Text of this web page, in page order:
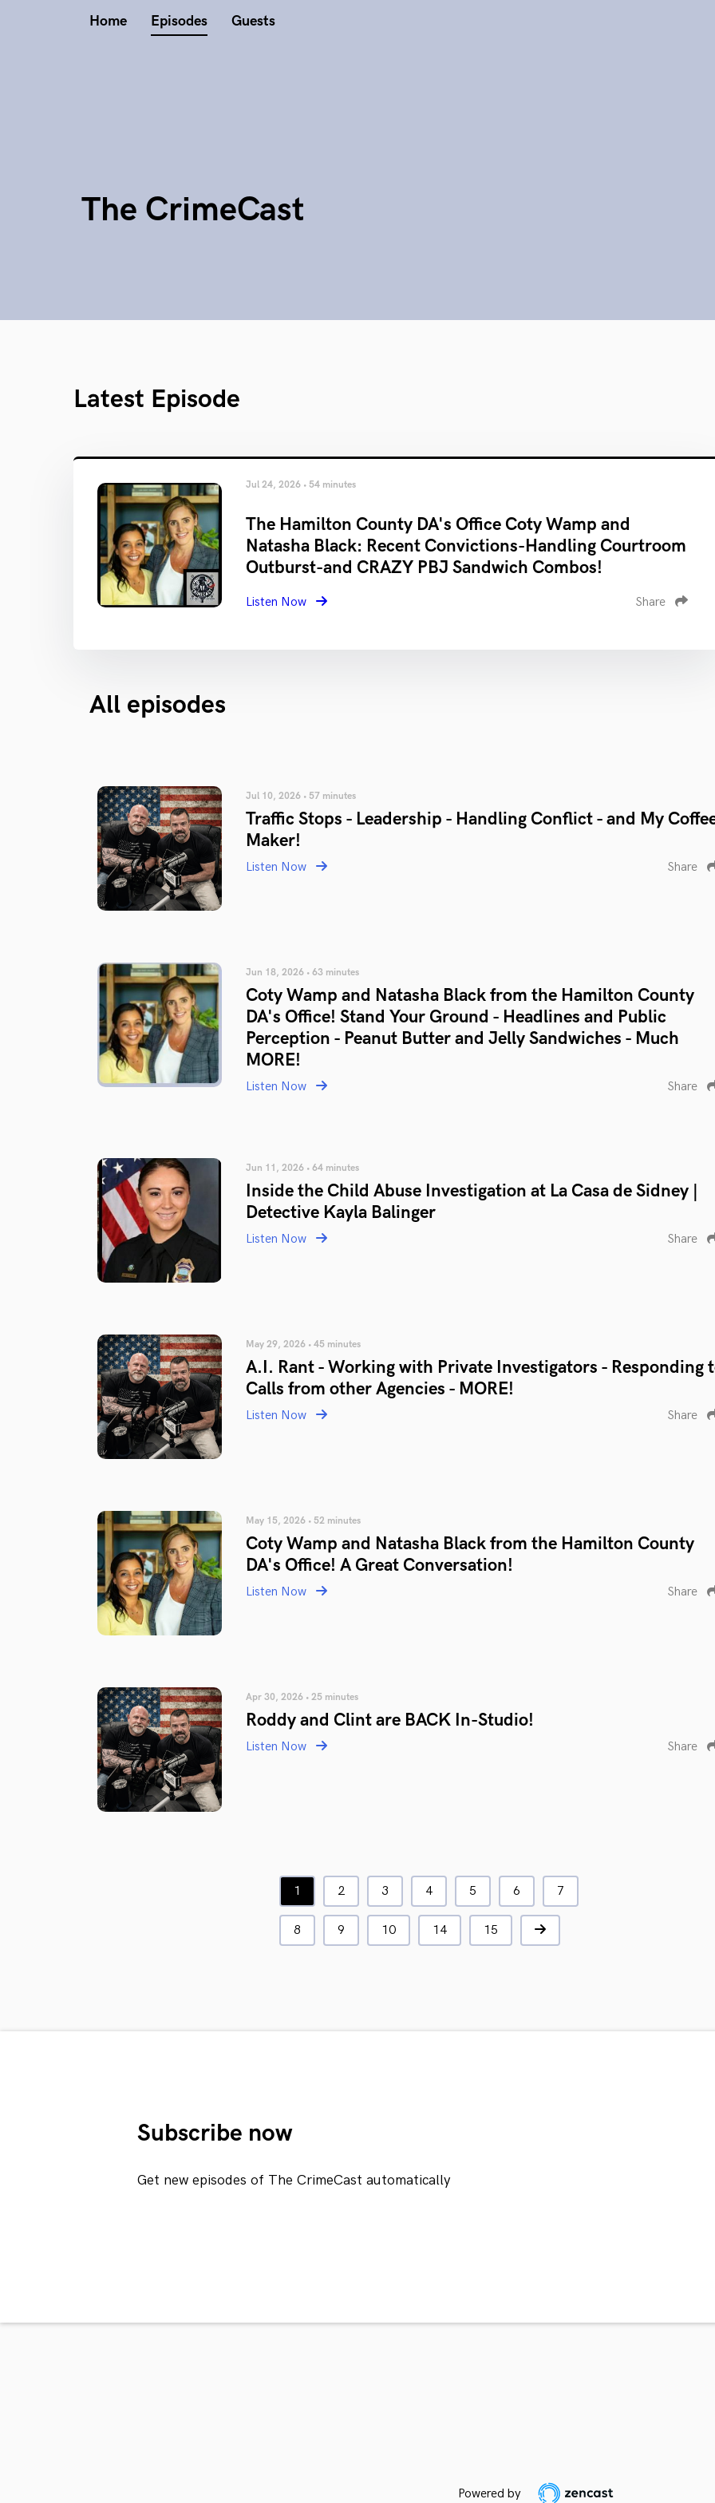
Home Episodes Guests
The CrimeCast
Latest Episode
Jul 24, 2026 • 54 minutes
The Hamilton County DA's Office Coty Wamp and
Natasha Black: Recent Convictions-Handling Courtroom
Outburst-and CRAZY PBJ Sandwich Combos!
Listen Now Share
All episodes
Jul 10, 2026 • 57 minutes
Traffic Stops - Leadership - Handling Conflict - and My
Maker!
Listen Now Share
Jun 18, 2026 • 63 minutes
Coty Wamp and Natasha Black from the Hamilton County
DA's Office! Stand Your Ground - Headlines and Public
Perception - Peanut Butter and Jelly Sandwiches - Much
MORE!
Listen Now Share
Jun 11, 2026 • 64 minutes
Inside the Child Abuse Investigation at La Casa de Sidney |
Detective Kayla Balinger
Listen Now Share
May 29, 2026 • 45 minutes
A.I. Rant - Working with Private Investigators - Responding
Calls from other Agencies - MORE!
Listen Now Share
May 15, 2026 • 52 minutes
Coty Wamp and Natasha Black from the Hamilton County
DA's Office! A Great Conversation!
Listen Now Share
Apr 30, 2026 • 25 minutes
Roddy and Clint are BACK In-Studio!
Listen Now Share
1 2 3 4 5 6 7
8 9 10 14 15
Subscribe now
Get new episodes of The CrimeCast automatically
Powered by